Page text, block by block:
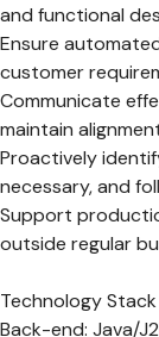
and functional
Ensure
customer
Communicate
maintain
Proactively
necessary, and
Support
outside regular
Technology Stack
Back-end: Java/